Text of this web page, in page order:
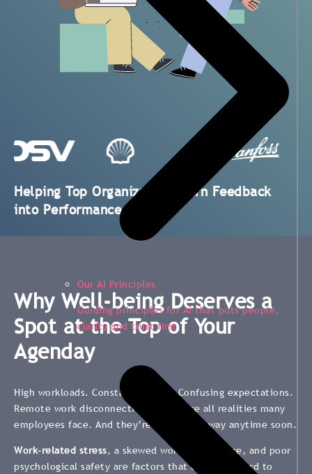
Our AI Principles
Guiding principles for AI that puts people,
clarity and trust first
Helping Top Organizations Turn Feedback
into Performance
Why Well-being Deserves a
Spot at the Top of Your
Agenday
High workloads. Constant change. Confusing expectations.
Remote work disconnection. These are all realities many
employees face. And they’re not going away anytime soon.
Work-related stress, a skewed work-life balance, and poor
psychological safety are factors that are often hard to